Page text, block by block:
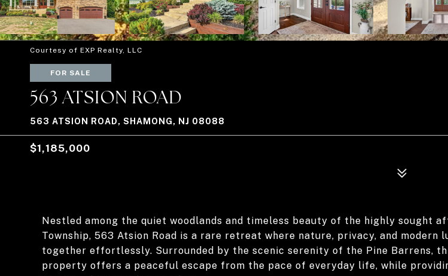
Courtesy of EXP Realty, LLC
FOR SALE
563 ATSION ROAD
563 ATSION ROAD, SHAMONG, NJ 08088
$1,185,000
Nestled among the quiet woodlands and timeless beauty of the highly sought
Township, 563 Atsion Road is a rare retreat where nature, privacy, and modern
together effortlessly. Surrounded by the scenic serenity of the Pine Barrens,
property offers a peaceful escape from the pace of everyday life, while